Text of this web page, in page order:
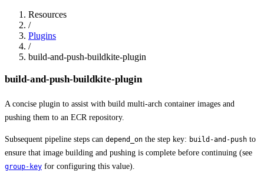
Resources
/
Plugins
/
build-and-push-buildkite-plugin
build-and-push-buildkite-plugin
A concise plugin to assist with build multi-arch container images and
pushing them to an ECR repository.
Subsequent pipeline steps can depend_on the step key: build-and-push to
ensure that image building and pushing is complete before continuing (see
group-key for configuring this value).